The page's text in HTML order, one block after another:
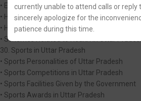
currently unable to attend calls or reply
sincerely apologize for the
patience during this time.
• Educational initiatives and Schemes in
• Health in Uttar Pradesh
• Heaith Education
• Schemes Related to Heaith in Uttar Pradesh
30. Sports in Uttar Pradesh
• Sports Personalities of Uttar Pradesh
• Sports Competitions in Uttar Pradesh
• Sports Facilities Given by the Government
• Sports Awards in Uttar Pradesh